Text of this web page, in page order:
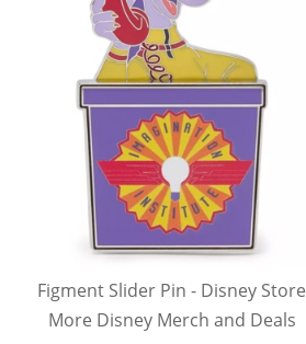
Figment Slider Pin - Disney Store
More Disney Merch and Deals